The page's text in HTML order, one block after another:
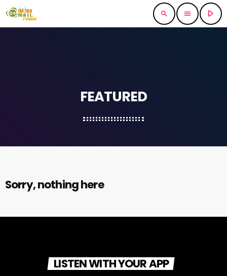
search menu play_arrow
FEATURED
Sorry, nothing here
LISTEN WITH YOUR APP